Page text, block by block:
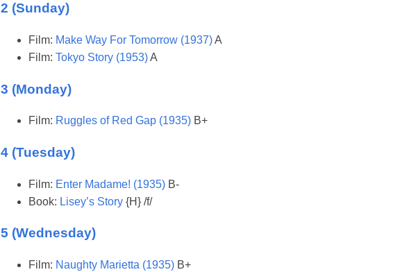
2 (Sunday)
Film: Make Way For Tomorrow (1937)A
Film: Tokyo Story (1953)A
3 (Monday)
Film: Ruggles of Red Gap (1935) B+
4 (Tuesday)
Film: Enter Madame! (1935) B-
Book: Lisey’s Story {H} /f/
5 (Wednesday)
Film: Naughty Marietta (1935) B+